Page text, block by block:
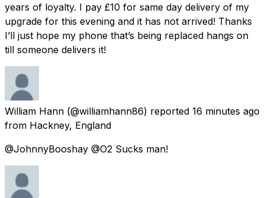
years of loyalty. I pay £10 for same day delivery of my
upgrade for this evening and it has not arrived! Thanks
I’ll just hope my phone that’s being replaced hangs on
till someone delivers it!
William Hann (@williamhann86) reported 16 minutes ago
from Hackney, England
@JohnnyBooshay @O2 Sucks man!